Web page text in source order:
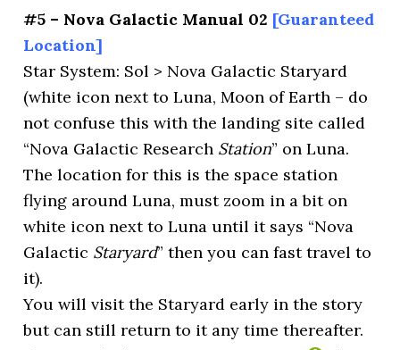
#5 – Nova Galactic Manual 02 [Guaranteed
Location]
Star System: Sol > Nova Galactic Staryard
(white icon next to Luna, Moon of Earth – do
not confuse this with the landing site called
“Nova Galactic Research Station” on Luna.
The location for this is the space station
flying around Luna, must zoom in a bit on
white icon next to Luna until it says “Nova
Galactic Staryard” then you can fast travel to
it).
You will visit the Staryard early in the story
but can still return to it any time thereafter.